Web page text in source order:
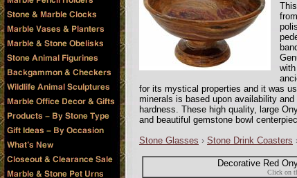
for its mystical properties and it was
minerals is based upon availability
hardness. These high quality, large
and beautiful gemstone bowl
Stone Glasses › Stone Drink Coasters
Decorative Red
Click on